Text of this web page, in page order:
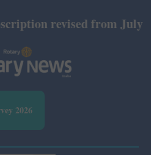
revised from July 2026:
2026